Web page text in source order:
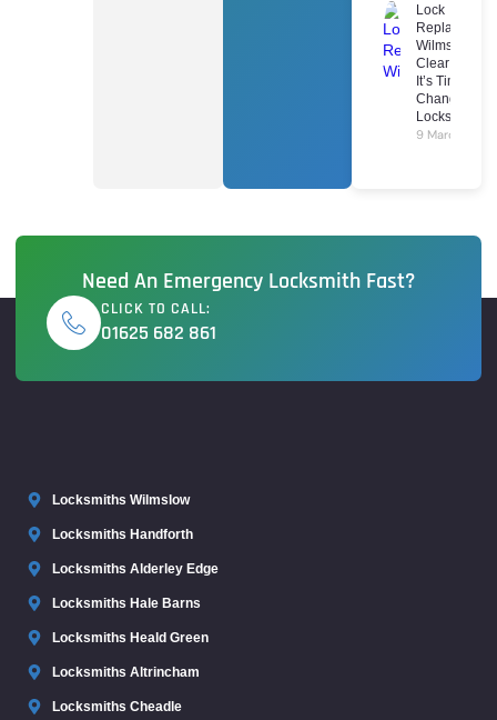
Lock
Replacement
Wilmslow: 7
Clear Signs
It’s Time To
Change Your
Locks
9 March 2026
Need An Emergency Locksmith Fast?
CLICK TO CALL:
01625 682 861
Locksmiths Wilmslow
Locksmiths Handforth
Locksmiths Alderley Edge
Locksmiths Hale Barns
Locksmiths Heald Green
Locksmiths Altrincham
Locksmiths Cheadle